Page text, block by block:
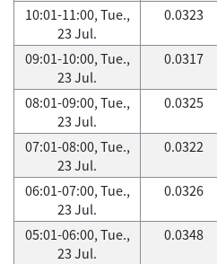
10:01-11:00, Tue.,
23 Jul.
0.0323
09:01-10:00, Tue.,
23 Jul.
0.0317
08:01-09:00, Tue.,
23 Jul.
0.0325
07:01-08:00, Tue.,
23 Jul.
0.0322
06:01-07:00, Tue.,
23 Jul.
0.0326
05:01-06:00, Tue.,
23 Jul.
0.0348